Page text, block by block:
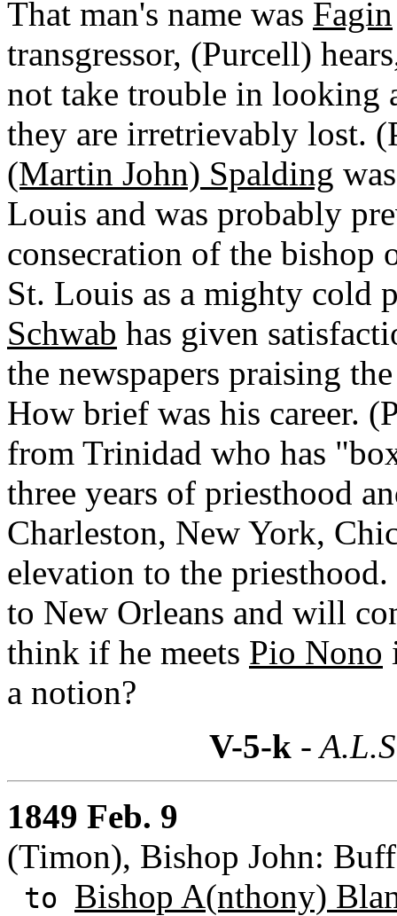
That man's name was Fagin
transgressor, (Purcell)
not take trouble in looking
they are irretrievably lost.
(Martin John) Spalding
Louis and was probably
consecration of the bishop
St. Louis as a mighty cold
Schwab has given
the newspapers praising
How brief was his career.
from Trinidad who has
three years of priesthood
Charleston, New York,
elevation to the priesthood.
to New Orleans and will
think if he meets Pio Nono
a notion?
V-5-k-
1849 Feb. 9
(Timon), Bishop John:
to Bishop A(nthony)